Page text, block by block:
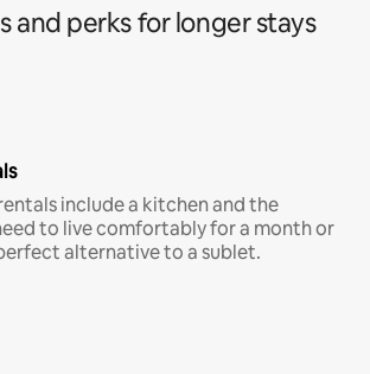
and perks for longer stays
include a kitchen and the
to live comfortably for a month or
alternative to a sublet.